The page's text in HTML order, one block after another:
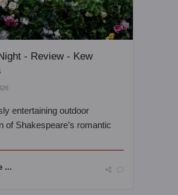
- Review - Kew
entertaining outdoor
of Shakespeare’s romantic
...